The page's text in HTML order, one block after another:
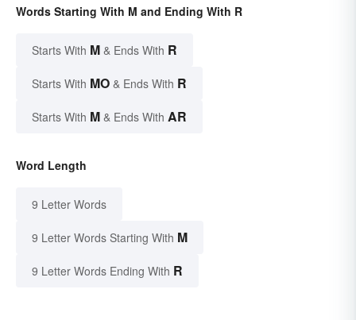
Words Starting With M and Ending With R
Starts With M & Ends With R
Starts With MO & Ends With R
Starts With M & Ends With AR
Word Length
9 Letter Words
9 Letter Words Starting With M
9 Letter Words Ending With R